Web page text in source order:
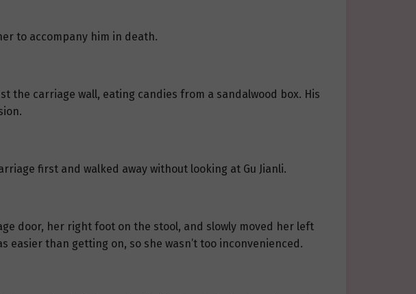
to accompany him in death.
the carriage wall, eating candies from a sandalwood box. His
first and walked away without looking at Gu Jianli.
door, her right foot on the stool, and slowly moved her left
than getting on, so she wasn’t too inconvenienced.